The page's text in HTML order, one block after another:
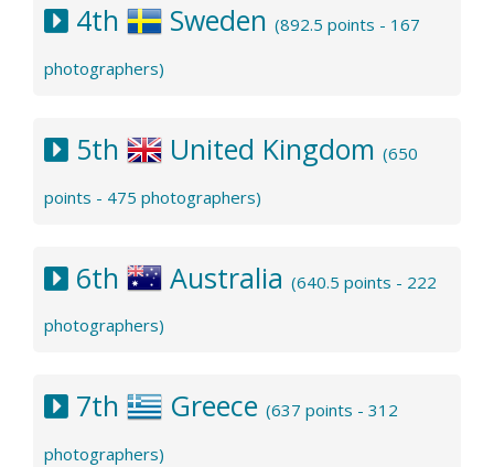
4th Sweden (892.5 points - 167
photographers)
5th United Kingdom (650
points - 475 photographers)
6th Australia (640.5 points - 222
photographers)
7th Greece (637 points - 312
photographers)